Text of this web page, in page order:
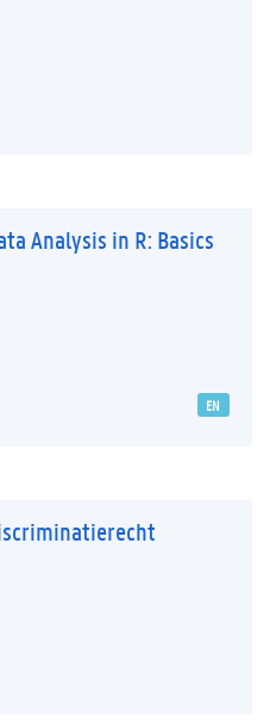
Analysis in R: Basics
EN